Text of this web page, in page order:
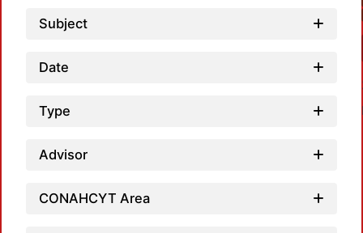
Subject
Date
Type
Advisor
CONAHCYT Area